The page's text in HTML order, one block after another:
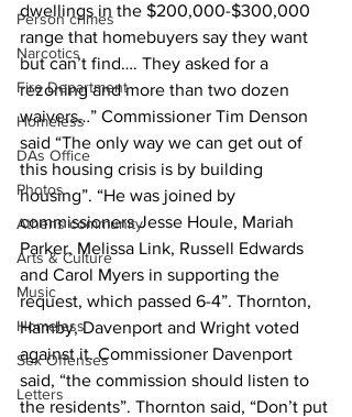
Person crimes
Narcotics
Fire Department
Homeless
DAs Office
Photos
Athens community
Arts & Culture
Music
Homeless
Sex Offenses
Letters
dwellings in the $200,000-$300,000
range that homebuyers say they want
but can’t find…. They asked for a
rezoning and more than two dozen
waivers…” Commissioner Tim Denson
said “The only way we can get out of
this housing crisis is by building
housing”. “He was joined by
commissioners Jesse Houle, Mariah
Parker, Melissa Link, Russell Edwards
and Carol Myers in supporting the
request, which passed 6-4”. Thornton,
Hamby, Davenport and Wright voted
against it. Commissioner Davenport
said, “the commission should listen to
the residents”. Thornton said, “Don’t put